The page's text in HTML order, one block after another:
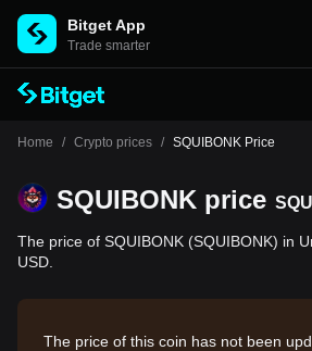
Bitget App
Trade smarter
Home / Crypto prices / SQUIBONK Price
SQUIBONK price
The price of SQUIBONK (SQUIBONK) in
USD.
The price of this coin has not been